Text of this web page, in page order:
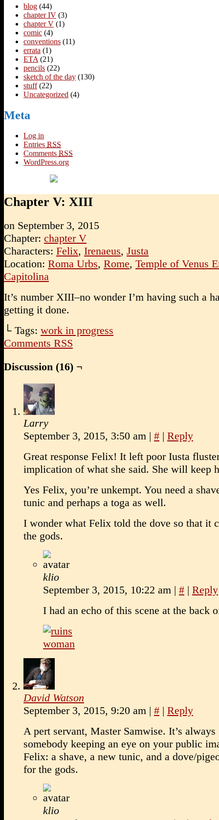
blog (44)
chapter IV (3)
chapter V (1)
comic (4)
conventions (11)
errata (1)
ETA (21)
pencils (22)
sketch of the day (130)
stuff(22)
Uncategorized (4)
Meta
Log in
Entries RSS
Comments RSS
WordPress.org
Chapter V: XIII
on September 3, 2015
Chapter: chapter V
Characters: Felix, Irenaeus, Justa
Location: Roma Urbs, Rome, Temple of Venus
Capitolina
It’s number XIII–no wonder I’m having such a
getting it done.
└ Tags: work in progress
Comments RSS
Discussion (16) ¬
Larry
September 3, 2015, 3:50 am | # | Reply
Great response Felix! It left poor Iusta
implication of what she said. She will keep
Yes Felix, you’re unkempt. You need a
tunic and perhaps a toga as well.
I wonder what Felix told the dove so that it
the gods.
klio
September 3, 2015, 10:22 am | # | Reply
I had an echo of this scene at the
David Watson
September 3, 2015, 9:20 am | # | Reply
A pert servant, Master Samwise. It’s
somebody keeping an eye on your public
Felix: a shave, a new tunic, and a dove/
for the gods.
klio